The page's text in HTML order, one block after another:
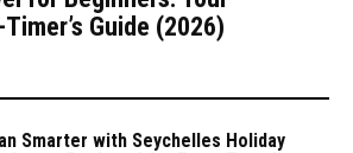
Guide (2026)
Smarter with Seychelles Holiday